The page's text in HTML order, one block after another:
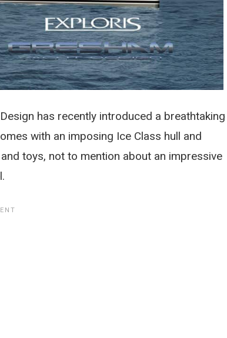
has recently introduced a breathtaking
with an imposing Ice Class hull and
toys, not to mention about an impressive